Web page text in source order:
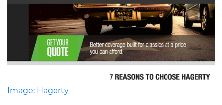
Image: Hagerty